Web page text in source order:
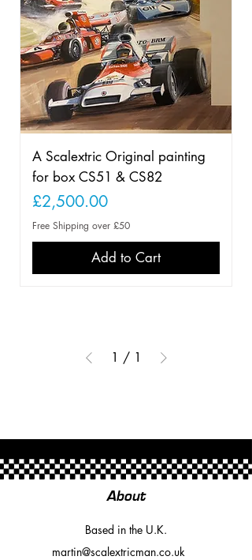
A Scalextric Original painting
for box CS51 & CS82
Price
£2,500.00
Free Shipping over £50
Add to Cart
1 / 1
About
Based in the U.K.
martin@scalextricman.co.uk